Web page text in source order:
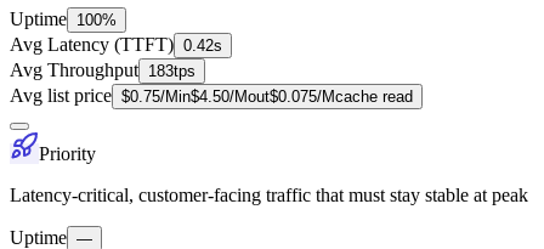
Uptime 100%
Avg Latency (TTFT) 0.42s
Avg Throughput 183tps
Avg list price $0.75/Min$4.50/Mout$0.075/Mcache read
Priority
Latency-critical, customer-facing traffic that must stay stable at peak
Uptime —